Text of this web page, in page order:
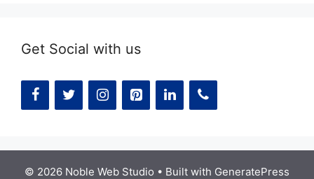
Get Social with us
© 2026 Noble Web Studio • Built with GeneratePress